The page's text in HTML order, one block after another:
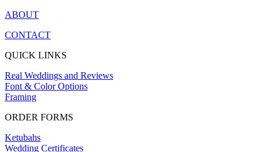
ABOUT
CONTACT
QUICK LINKS
Real Weddings and Reviews
Font & Color Options
Framing
ORDER FORMS
Ketubahs
Wedding Certificates